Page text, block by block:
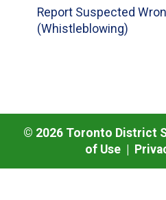
Report Suspected
(Whistleblowing)
© 2026Toronto District
of Use|